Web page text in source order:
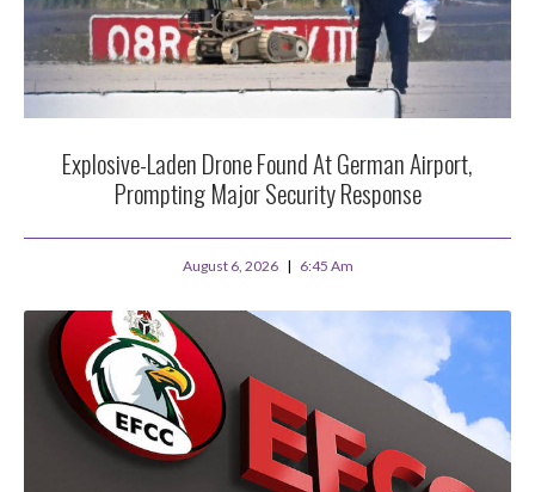
Explosive-Laden Drone Found At German Airport,
Prompting Major Security Response
August 6, 2026 6:45 Am